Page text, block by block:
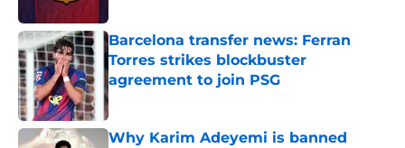
Barcelona transfer news: Ferran
Torres strikes blockbuster
agreement to join PSG
Published by on Invalid Date
Why Karim Adeyemi is banned